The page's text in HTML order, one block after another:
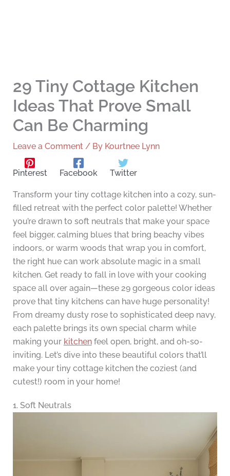
29 Tiny Cottage Kitchen
Ideas That Prove Small
Can Be Charming
Leave a Comment / By Kourtnee Lynn
Pinterest Facebook Twitter
Transform your tiny cottage kitchen into a cozy, sun-
filled retreat with the perfect color palette! Whether
you’re drawn to soft neutrals that make your space
feel bigger, calming blues that bring beachy vibes
indoors, or warm woods that wrap you in comfort,
the right hue can work absolute magic in a small
kitchen. Get ready to fall in love with your cooking
space all over again—these 29 gorgeous color ideas
prove that tiny kitchens can have huge personality!
From dreamy dusty rose to sophisticated deep navy,
each palette brings its own special charm while
making your kitchenfeel open, bright, and oh-so-
inviting. Let’s dive into these beautiful colors that’ll
make your tiny cottage kitchen the coziest (and
cutest!) room in your home!
1. Soft Neutrals